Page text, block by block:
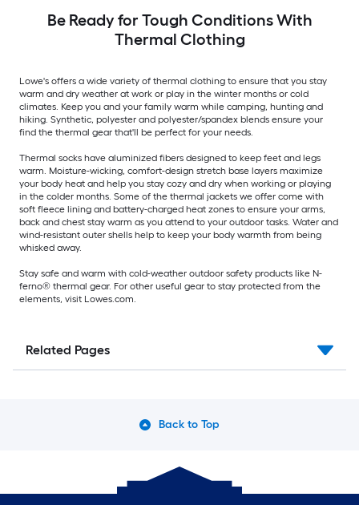
Be Ready for Tough Conditions With
Thermal Clothing
Lowe's offers a wide variety of thermal clothing to ensure that you stay
warm and dry weather at work or play in the winter months or cold
climates. Keep you and your family warm while camping, hunting and
hiking. Synthetic, polyester and polyester/spandex blends ensure your
find the thermal gear that'll be perfect for your needs.
Thermal socks have aluminized fibers designed to keep feet and legs
warm. Moisture-wicking, comfort-design stretch base layers maximize
your body heat and help you stay cozy and dry when working or playing
in the colder months. Some of the thermal jackets we offer come with
soft fleece lining and battery-charged heat zones to ensure your arms,
back and chest stay warm as you attend to your outdoor tasks. Water and
wind-resistant outer shells help to keep your body warmth from being
whisked away.
Stay safe and warm with cold-weather outdoor safety products like N-
ferno® thermal gear. For other useful gear to stay protected from the
elements, visit Lowes.com.
Related Pages
Back to Top